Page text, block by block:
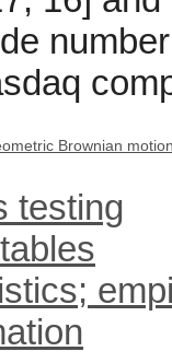
Brownian
testing